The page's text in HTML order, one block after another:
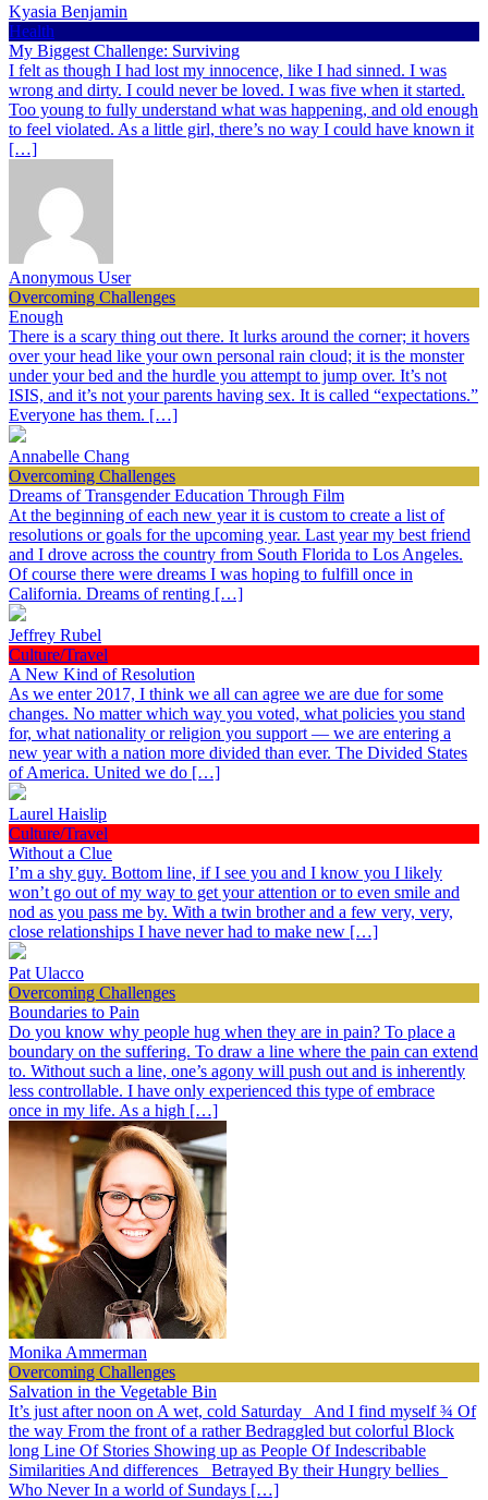
Kyasia Benjamin
Health
My Biggest Challenge: Surviving
I felt as though I had lost my innocence, like I had sinned. I was
wrong and dirty. I could never be loved. I was five when it started.
Too young to fully understand what was happening, and old enough
to feel violated. As a little girl, there’s no way I could have known it
[…]
Anonymous User
Overcoming Challenges
Enough
There is a scary thing out there. It lurks around the corner; it hovers
over your head like your own personal rain cloud; it is the monster
under your bed and the hurdle you attempt to jump over. It’s not
ISIS, and it’s not your parents having sex. It is called “expectations.”
Everyone has them. […]
Annabelle Chang
Overcoming Challenges
Dreams of Transgender Education Through Film
At the beginning of each new year it is custom to create a list of
resolutions or goals for the upcoming year. Last year my best friend
and I drove across the country from South Florida to Los Angeles.
Of course there were dreams I was hoping to fulfill once in
California. Dreams of renting […]
Jeffrey Rubel
Culture/Travel
A New Kind of Resolution
As we enter 2017, I think we all can agree we are due for some
changes. No matter which way you voted, what policies you stand
for, what nationality or religion you support — we are entering a
new year with a nation more divided than ever. The Divided States
of America. United we do […]
Laurel Haislip
Culture/Travel
Without a Clue
I’m a shy guy. Bottom line, if I see you and I know you I likely
won’t go out of my way to get your attention or to even smile and
nod as you pass me by. With a twin brother and a few very, very,
close relationships I have never had to make new […]
Pat Ulacco
Overcoming Challenges
Boundaries to Pain
Do you know why people hug when they are in pain? To place a
boundary on the suffering. To draw a line where the pain can extend
to. Without such a line, one’s agony will push out and is inherently
less controllable. I have only experienced this type of embrace
once in my life. As a high […]
Monika Ammerman
Overcoming Challenges
Salvation in the Vegetable Bin
It’s just after noon on A wet, cold Saturday And I find myself ¾ Of
the way From the front of a rather Bedraggled but colorful Block
long Line Of Stories Showing up as People Of Indescribable
Similarities And differences Betrayed By their Hungry bellies
Who Never In a world of Sundays […]